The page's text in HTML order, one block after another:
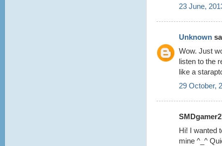
23 June,
Unknown
Wow. Just
listen to the
like a
29 October,
Hi! I wanted
mine ^_^